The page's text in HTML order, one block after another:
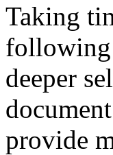
Taking
following
deeper
provide